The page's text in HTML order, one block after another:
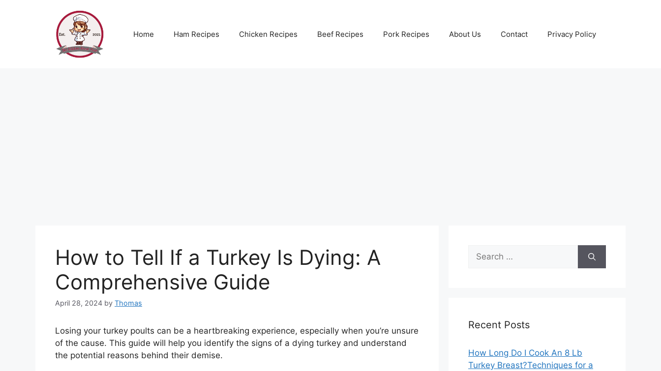
Home Ham Recipes Chicken Recipes Beef Recipes Pork Recipes About Us Contact Privacy Policy
How to Tell If a Turkey Is Dying: A
Comprehensive Guide
April 28, 2024 by Thomas
Losing your turkey poults can be a heartbreaking experience, especially when you’re unsure
of the cause. This guide will help you identify the signs of a dying turkey and understand
the potential reasons behind their demise.
Search
for:
Recent Posts
How Long Do I Cook An 8 Lb
Turkey Breast?Techniques for a